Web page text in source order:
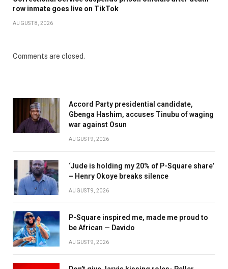
row inmate goes live on TikTok
AUGUST 8, 2026
Comments are closed.
Accord Party presidential candidate,
Gbenga Hashim, accuses Tinubu of waging
war against Osun
AUGUST 9, 2026
‘Jude is holding my 20% of P-Square share’
– Henry Okoye breaks silence
AUGUST 9, 2026
P-Square inspired me, made me proud to
be African — Davido
AUGUST 9, 2026